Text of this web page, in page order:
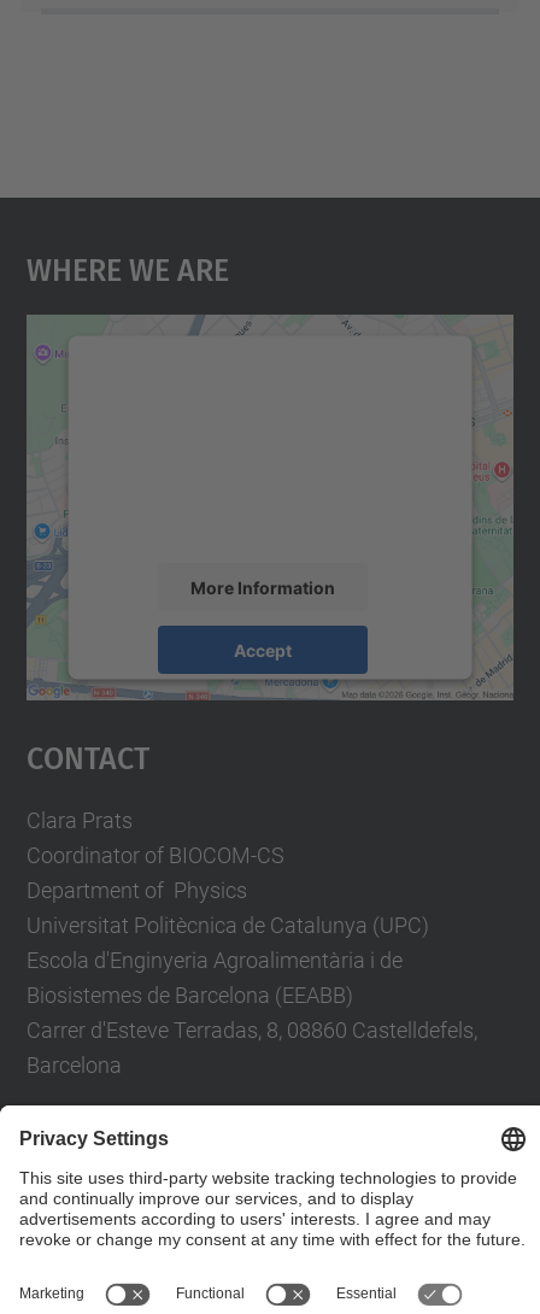
Where We Are
More Information
Accept
powered byUsercentrics Consent
Contact
Clara Prats
Coordinator of BIOCOM-CS
Department of Physics
Universitat Politècnica de Catalunya (UPC)
Escola d'Enginyeria Agroalimentària i de
Biosistemes de Barcelona (EEABB)
Carrer d'Esteve Terradas, 8, 08860 Castelldefels,
Barcelona
Contact form
© UPCDepartment of Applied Physics